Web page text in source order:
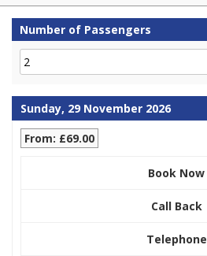
Number of Passengers
Sunday, 29 November 2026
From: £69.00
Book Now
Call Back
Telephone